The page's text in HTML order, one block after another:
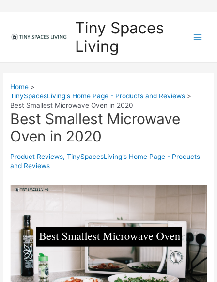
Tiny Spaces
Living
n
Home
TinySpacesLiving's Home Page - Products and Reviews
Best Smallest Microwave Oven in 2020
Best Smallest Microwave
Oven in 2020
Product Reviews,TinySpacesLiving's Home Page - Products
and Reviews